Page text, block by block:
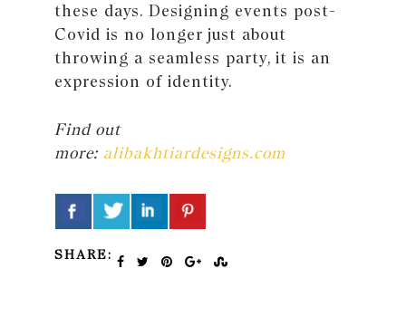
these days. Designing events post-
Covid is no longer just about
throwing a seamless party, it is an
expression of identity.
Find out
more: alibakhtiardesigns.com
SHARE: